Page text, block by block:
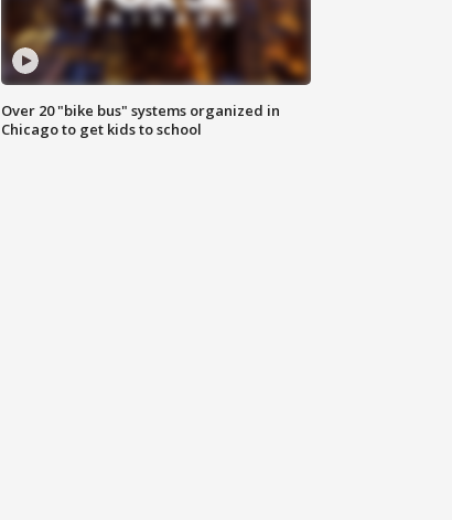
Over 20 "bike bus" systems organized in
Chicago to get kids to school